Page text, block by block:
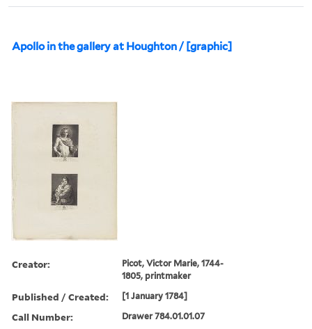
Apollo in the gallery at Houghton / [graphic]
Creator:
Picot, Victor Marie, 1744-
1805, printmaker
Published / Created: [1 January 1784]
Call Number: Drawer 784.01.01.07